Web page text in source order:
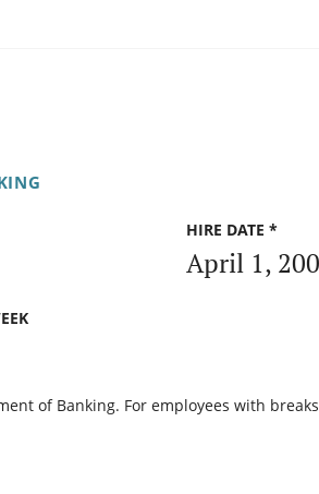
HIRE DATE *
April 1,
of Banking. For employees with